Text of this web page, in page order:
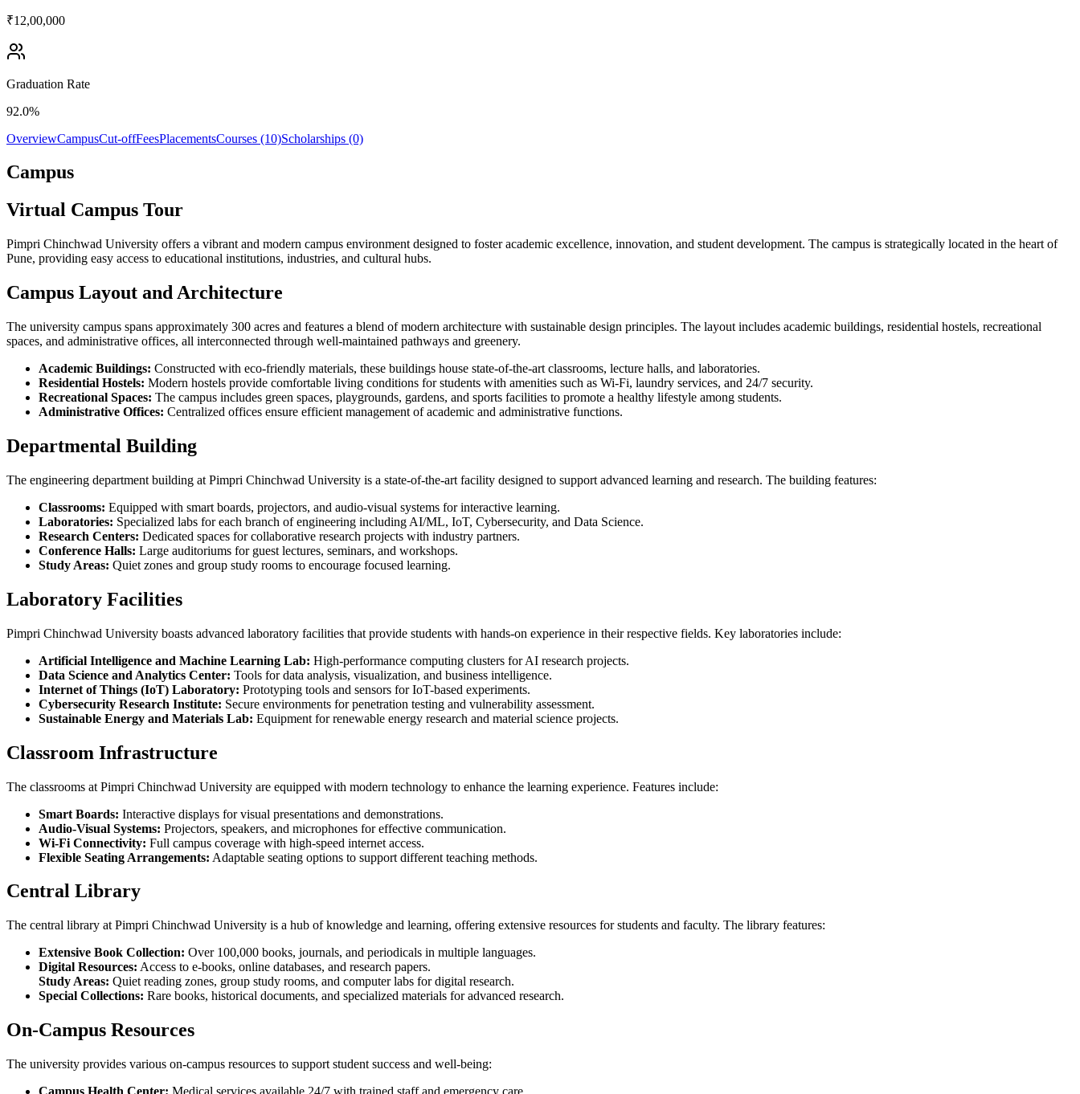
₹12,00,000
Graduation Rate
92.0%
OverviewCampusCut-offFeesPlacementsCourses (10)Scholarships (0)
Campus
Virtual Campus Tour
Pimpri Chinchwad University offers a vibrant and modern campus environment designed to foster academic excellence, innovation, and student development. The campus is strategically located in the heart of
Pune, providing easy access to educational institutions, industries, and cultural hubs.
Campus Layout and Architecture
The university campus spans approximately 300 acres and features a blend of modern architecture with sustainable design principles. The layout includes academic buildings, residential hostels, recreational
spaces, and administrative offices, all interconnected through well-maintained pathways and greenery.
Academic Buildings: Constructed with eco-friendly materials, these buildings house state-of-the-art classrooms, lecture halls, and laboratories.
Residential Hostels: Modern hostels provide comfortable living conditions for students with amenities such as Wi-Fi, laundry services, and 24/7 security.
Recreational Spaces: The campus includes green spaces, playgrounds, gardens, and sports facilities to promote a healthy lifestyle among students.
Administrative Offices: Centralized offices ensure efficient management of academic and administrative functions.
Departmental Building
The engineering department building at Pimpri Chinchwad University is a state-of-the-art facility designed to support advanced learning and research. The building features:
Classrooms: Equipped with smart boards, projectors, and audio-visual systems for interactive learning.
Laboratories: Specialized labs for each branch of engineering including AI/ML, IoT, Cybersecurity, and Data Science.
Research Centers: Dedicated spaces for collaborative research projects with industry partners.
Conference Halls: Large auditoriums for guest lectures, seminars, and workshops.
Study Areas: Quiet zones and group study rooms to encourage focused learning.
Laboratory Facilities
Pimpri Chinchwad University boasts advanced laboratory facilities that provide students with hands-on experience in their respective fields. Key laboratories include:
Artificial Intelligence and Machine Learning Lab: High-performance computing clusters for AI research projects.
Data Science and Analytics Center: Tools for data analysis, visualization, and business intelligence.
Internet of Things (IoT) Laboratory: Prototyping tools and sensors for IoT-based experiments.
Cybersecurity Research Institute: Secure environments for penetration testing and vulnerability assessment.
Sustainable Energy and Materials Lab: Equipment for renewable energy research and material science projects.
Classroom Infrastructure
The classrooms at Pimpri Chinchwad University are equipped with modern technology to enhance the learning experience. Features include:
Smart Boards: Interactive displays for visual presentations and demonstrations.
Audio-Visual Systems: Projectors, speakers, and microphones for effective communication.
Wi-Fi Connectivity: Full campus coverage with high-speed internet access.
Flexible Seating Arrangements: Adaptable seating options to support different teaching methods.
Central Library
The central library at Pimpri Chinchwad University is a hub of knowledge and learning, offering extensive resources for students and faculty. The library features:
Extensive Book Collection: Over 100,000 books, journals, and periodicals in multiple languages.
Digital Resources: Access to e-books, online databases, and research papers.
Study Areas: Quiet reading zones, group study rooms, and computer labs for digital research.
Special Collections: Rare books, historical documents, and specialized materials for advanced research.
On-Campus Resources
The university provides various on-campus resources to support student success and well-being: